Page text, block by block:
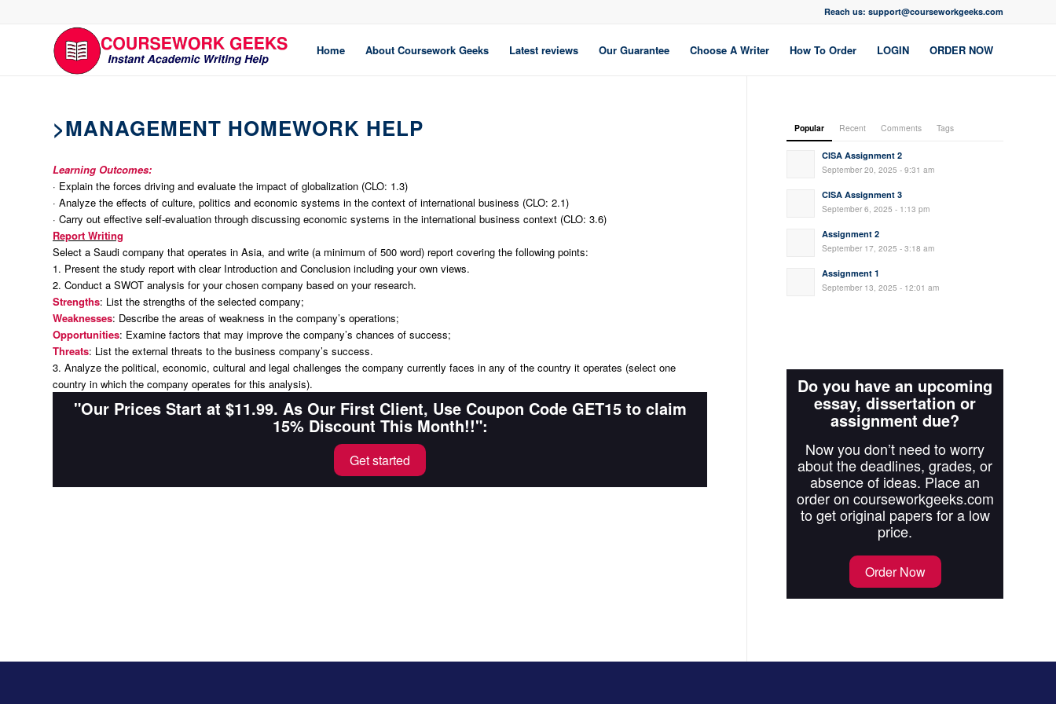
Reach us: support@courseworkgeeks.com
Home About Coursework Geeks Latest reviews Our Guarantee Choose A Writer How To Order LOGIN ORDER NOW
>MANAGEMENT HOMEWORK HELP
Learning Outcomes:
· Explain the forces driving and evaluate the impact of globalization (CLO: 1.3)
· Analyze the effects of culture, politics and economic systems in the context of international business (CLO: 2.1)
· Carry out effective self-evaluation through discussing economic systems in the international business context (CLO: 3.6)
Report Writing
Select a Saudi company that operates in Asia, and write (a minimum of 500 word) report covering the following points:
1. Present the study report with clear Introduction and Conclusion including your own views.
2. Conduct a SWOT analysis for your chosen company based on your research.
Strengths: List the strengths of the selected company;
Weaknesses: Describe the areas of weakness in the company’s operations;
Opportunities: Examine factors that may improve the company’s chances of success;
Threats: List the external threats to the business company’s success.
3. Analyze the political, economic, cultural and legal challenges the company currently faces in any of the country it operates (select one
country in which the company operates for this analysis).
"Our Prices Start at $11.99. As Our First Client, Use Coupon Code GET15 to claim
15% Discount This Month!!":
Get started
Popular Recent Comments Tags
CISA Assignment 2
September 20, 2025 - 9:31 am
CISA Assignment 3
September 6, 2025 - 1:13 pm
Assignment 2
September 17, 2025 - 3:18 am
Assignment 1
September 13, 2025 - 12:01 am
Do you have an upcoming
essay, dissertation or
assignment due?
Now you don’t need to worry
about the deadlines, grades, or
absence of ideas. Place an
order on courseworkgeeks.com
to get original papers for a low
price.
Order Now